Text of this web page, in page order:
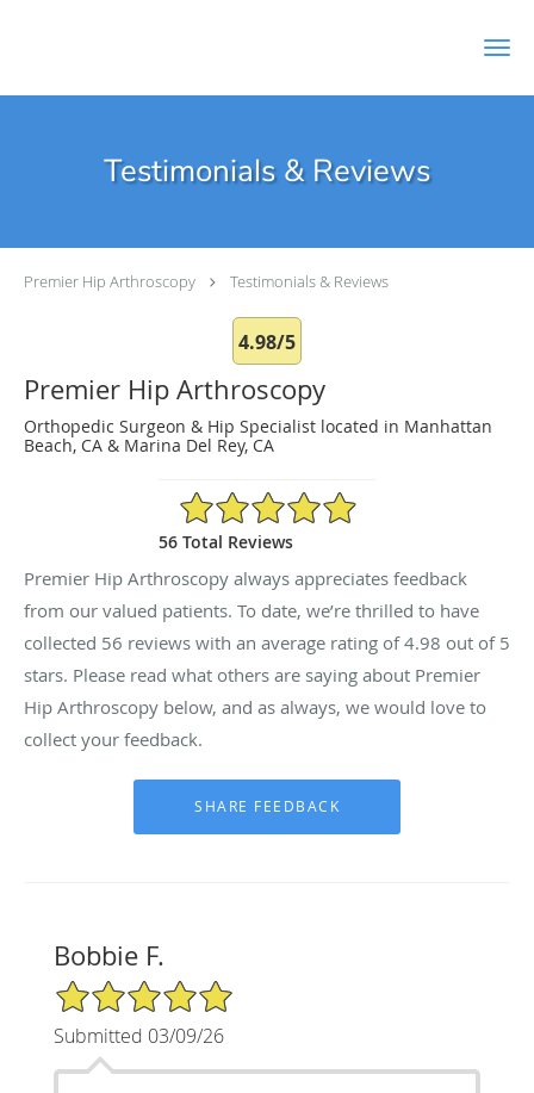
Testimonials & Reviews
Premier Hip Arthroscopy Testimonials & Reviews
4.98/5
Premier Hip Arthroscopy
Orthopedic Surgeon & Hip Specialist located in Manhattan
Beach, CA & Marina Del Rey, CA
4.98/5 Star Rating
56 Total Reviews
Premier Hip Arthroscopy always appreciates feedback
from our valued patients. To date, we’re thrilled to have
collected 56 reviews with an average rating of4.98 out of 5
stars. Please read what others are saying about Premier
Hip Arthroscopy below, and as always, we would love to
collect your feedback.
Bobbie F.
5/5 Star Rating
Submitted 03/09/26